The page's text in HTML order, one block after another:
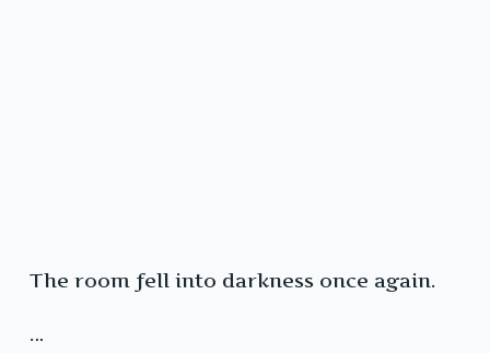
The room fell into darkness once again.
…